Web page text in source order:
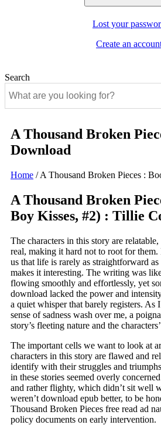
Lost your
Create an
Search
A Thousand Broken
Download
Home /A Thousand Broken Pieces :
A Thousand Broken
Boy Kisses, #2) : Tillie
The characters in this story are
real, making it hard not to root for
us that life is rarely as straightforward
makes it interesting. The writing was
flowing smoothly and effortlessly, yet
download lacked the power and
a quiet whisper that barely registers. As
sense of sadness wash over me, a
story’s fleeting nature and the
The important cells we want to look at
characters in this story are flawed and
identify with their struggles and
in these stories seemed overly
and rather flighty, which didn’t sit well
weren’t download epub better, to be
Thousand Broken Pieces free read ad
policy documents on early intervention.